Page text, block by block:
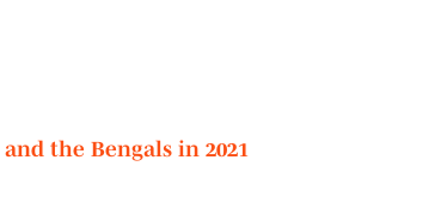
the Bengals in 2021